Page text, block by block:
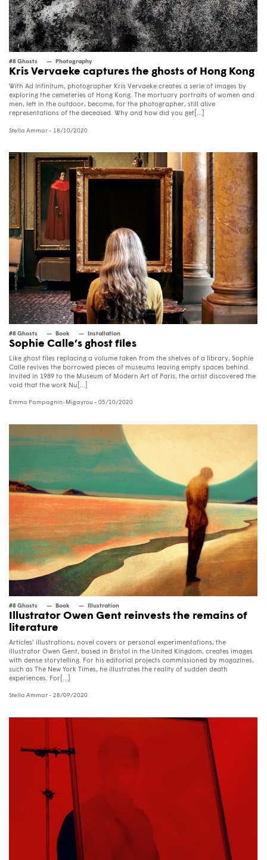
#8 Ghosts Photography
Kris Vervaeke captures the ghosts of Hong Kong
With Ad Infinitum, photographer Kris Vervaeke creates a serie of images by
exploring the cemeteries of Hong Kong. The mortuary portraits of women and
men, left in the outdoor, become, for the photographer, still alive
representations of the deceased. Why and how did you get[...]
Stella Ammar- 18/10/2020
#8 Ghosts Book Installation
Sophie Calle’s ghost files
Like ghost files replacing a volume taken from the shelves of a library, Sophie
Calle revives the borrowed pieces of museums leaving empty spaces behind.
Invited in 1989 to the Museum of Modern Art of Paris, the artist discovered the
void that the work Nu[...]
Emma Pampagnin-Migayrou - 05/10/2020
#8 Ghosts Book Illustration
Illustrator Owen Gent reinvests the remains of
literature
Articles’ illustrations, novel covers or personal experimentations, the
illustrator Owen Gent, based in Bristol in the United Kingdom, creates images
with dense storytelling. For his editorial projects commissioned by magazines,
such as The New York Times, he illustrates the reality of sudden death
experiences. For[...]
Stella Ammar- 28/09/2020